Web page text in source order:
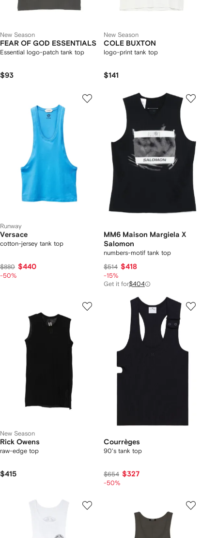
New Season
FEAR OF GOD ESSENTIALS
Essential logo-patch tank top
$93
New Season
COLE BUXTON
logo-print tank top
$141
Runway
Versace
cotton-jersey tank top
$880 $440
-50%
MM6 Maison Margiela X
Salomon
numbers-motif tank top
$514 $418
-15%
Get it for$404
New Season
Rick Owens
raw-edge top
$415
Courrèges
90's tank top
$654 $327
-50%